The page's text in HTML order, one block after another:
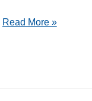
Ask
About
Read More »